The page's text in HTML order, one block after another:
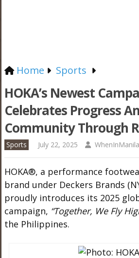
Home Sports
HOKA’s Newest
Celebrates Progress
Community Through
Sports July 22, 2025 WhenInManila
HOKA®, a performance
brand under Deckers Brands
proudly introduces its 2025
campaign, “Together, We Fly
the Philippines.